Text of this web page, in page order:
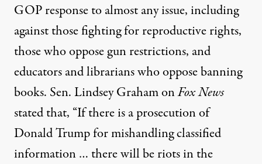
GOP response to almost any issue, including
against those fighting for reproductive rights,
those who oppose gun restrictions, and
educators and librarians who oppose banning
books. Sen. Lindsey Graham onFox News
stated that, “If there is a prosecution of
Donald Trump for mishandling classified
information … there will be riots in the